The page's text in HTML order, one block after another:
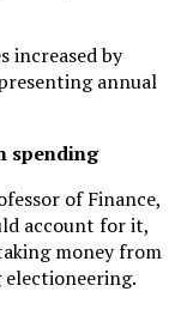
increased by
annual
spending
of Finance,
account for it,
money from